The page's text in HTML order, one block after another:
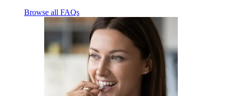
Browse all FAQs